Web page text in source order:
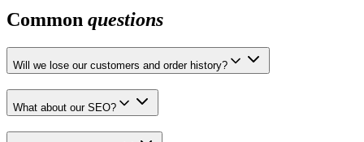
Common questions
Will we lose our customers and order history?
What about our SEO?